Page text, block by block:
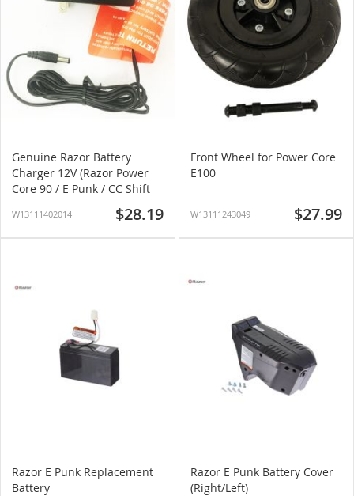
Genuine Razor Battery
Charger 12V (Razor Power
Core 90 / E Punk / CC Shift
W13111402014 $28.19
Front Wheel for Power Core
E100
W13111243049 $27.99
Razor E Punk Replacement
Battery
Razor E Punk Battery Cover
(Right/Left)